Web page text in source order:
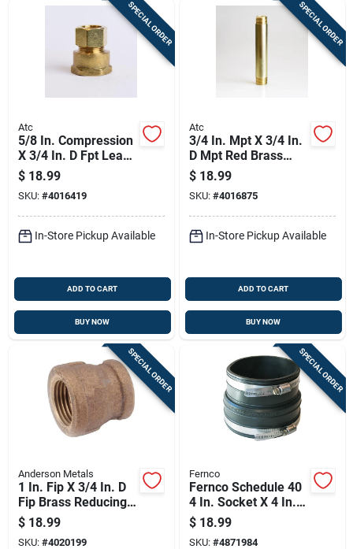
SPECIAL ORDER
Atc
5/8 In. Compression
X 3/4 In. D Fpt Lead-
free Brass Coupling
$ 18.99
SKU: #4016419
In-Store Pickup Available
ADD TO CART
BUY NOW
SPECIAL ORDER
Atc
3/4 In. Mpt X 3/4 In.
D Mpt Red Brass
Nipple, 6 In. Length
$ 18.99
SKU: #4016875
In-Store Pickup Available
ADD TO CART
BUY NOW
SPECIAL ORDER
Anderson Metals
1 In. Fip X 3/4 In. D
Fip Brass Reducing
Coupling
$ 18.99
SKU: #4020199
SPECIAL ORDER
Fernco
Fernco Schedule 40
4 In. Socket X 4 In. D
Socket Pvc Flexible
Coupling 1 Pk
$ 18.99
SKU: #4871984